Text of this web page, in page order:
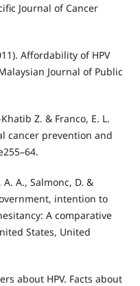
Journal of Cancer
Affordability of HPV
Journal of Public
Z. & Franco, E. L.
cancer prevention and
A., Salmonc, D. &
intention to
A comparative
States, United
about HPV. Facts about